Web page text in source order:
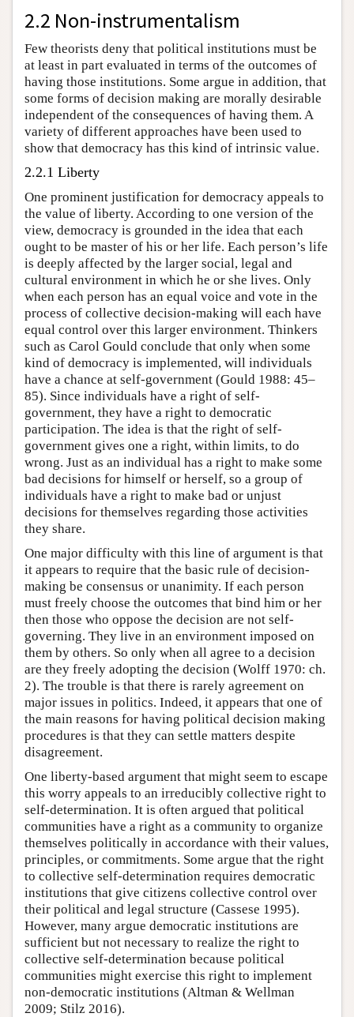
2.2 Non-instrumentalism
Few theorists deny that political institutions must be
at least in part evaluated in terms of the outcomes of
having those institutions. Some argue in addition, that
some forms of decision making are morally desirable
independent of the consequences of having them. A
variety of different approaches have been used to
show that democracy has this kind of intrinsic value.
2.2.1 Liberty
One prominent justification for democracy appeals to
the value of liberty. According to one version of the
view, democracy is grounded in the idea that each
ought to be master of his or her life. Each person’s life
is deeply affected by the larger social, legal and
cultural environment in which he or she lives. Only
when each person has an equal voice and vote in the
process of collective decision-making will each have
equal control over this larger environment. Thinkers
such as Carol Gould conclude that only when some
kind of democracy is implemented, will individuals
have a chance at self-government (Gould 1988: 45–
85). Since individuals have a right of self-
government, they have a right to democratic
participation. The idea is that the right of self-
government gives one a right, within limits, to do
wrong. Just as an individual has a right to make some
bad decisions for himself or herself, so a group of
individuals have a right to make bad or unjust
decisions for themselves regarding those activities
they share.
One major difficulty with this line of argument is that
it appears to require that the basic rule of decision-
making be consensus or unanimity. If each person
must freely choose the outcomes that bind him or her
then those who oppose the decision are not self-
governing. They live in an environment imposed on
them by others. So only when all agree to a decision
are they freely adopting the decision (Wolff 1970: ch.
2). The trouble is that there is rarely agreement on
major issues in politics. Indeed, it appears that one of
the main reasons for having political decision making
procedures is that they can settle matters despite
disagreement.
One liberty-based argument that might seem to escape
this worry appeals to an irreducibly collective right to
self-determination. It is often argued that political
communities have a right as a community to organize
themselves politically in accordance with their values,
principles, or commitments. Some argue that the right
to collective self-determination requires democratic
institutions that give citizens collective control over
their political and legal structure (Cassese 1995).
However, many argue democratic institutions are
sufficient but not necessary to realize the right to
collective self-determination because political
communities might exercise this right to implement
non-democratic institutions (Altman & Wellman
2009; Stilz 2016).